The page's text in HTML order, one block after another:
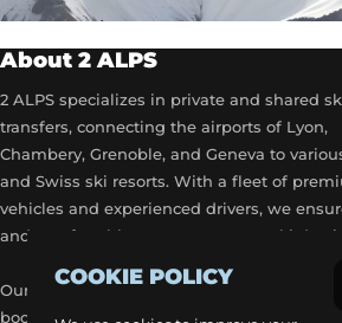
COOKIE POLICY
About 2 ALPS
2 ALPS specializes in private and shared
transfers, connecting the airports of Lyon,
Chambery, Grenoble, and Geneva to
and Swiss ski resorts. With a fleet of
vehicles and experienced drivers, we
and comfortable transport to your ski
Our airport transfer services include